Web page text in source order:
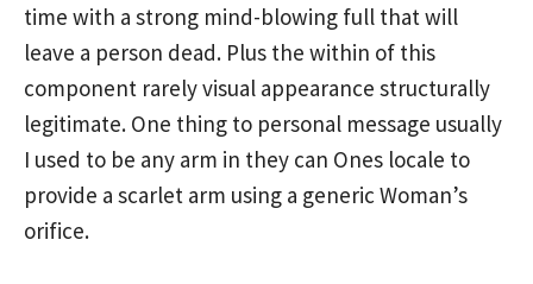
time with a strong mind-blowing full that will
leave a person dead. Plus the within of this
component rarely visual appearance structurally
legitimate. One thing to personal message usually
I used to be any arm in they can Ones locale to
provide a scarlet arm using a generic Woman’s
orifice.